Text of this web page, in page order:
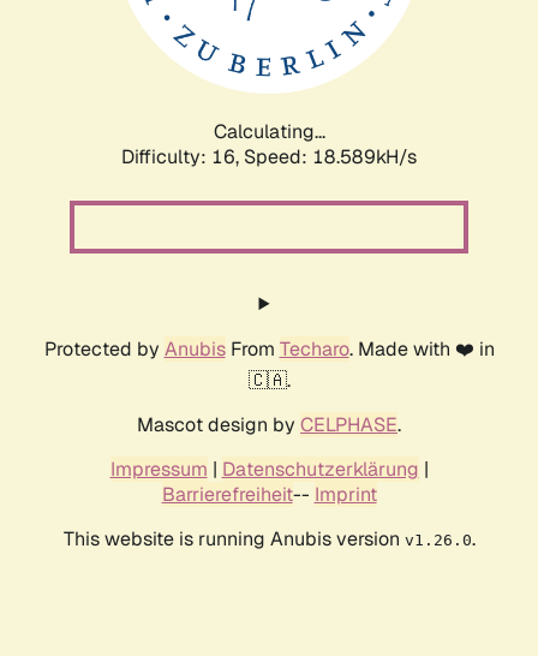
Calculating...
Difficulty: 16, Speed: 18.589kH/s
Protected by AnubisFrom Techaro. Made with ❤️ in
🇨🇦.
Mascot design by CELPHASE.
Impressum | Datenschutzerklärung |
Barrierefreiheit-- Imprint
This website is running Anubis version v1.26.0.